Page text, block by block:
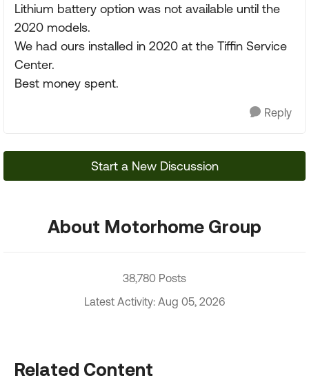
Lithium battery option was not available until the
2020 models.
We had ours installed in 2020 at the Tiffin Service
Center.
Best money spent.
Reply
Start a New Discussion
About Motorhome Group
38,780 Posts
Latest Activity: Aug 05, 2026
Related Content